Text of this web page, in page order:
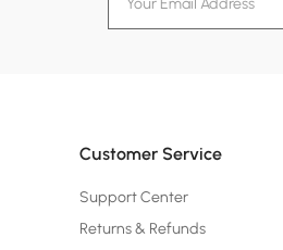
Customer Service
Support Center
Returns & Refunds